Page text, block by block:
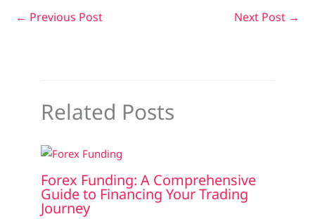
← Previous Post Next Post →
Related Posts
Forex Funding: A Comprehensive
Guide to Financing Your Trading
Journey